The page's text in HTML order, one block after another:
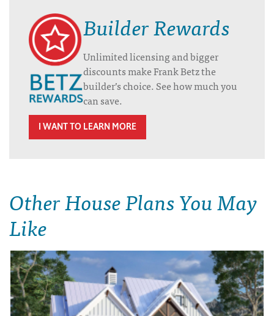
Builder Rewards
Unlimited licensing and bigger
discounts make Frank Betz the
builder’s choice. See how much you
can save.
I WANT TO LEARN MORE
Other House Plans You May
Like